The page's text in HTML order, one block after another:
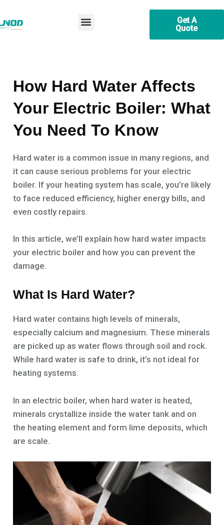
to
content
Menu
Get A
Quote
How Hard Water Affects
Your Electric Boiler: What
You Need To Know
Hard water is a common issue in many regions, and
it can cause serious problems for your electric
boiler. If your heating system has scale, you’re likely
to face reduced efficiency, higher energy bills, and
even costly repairs.
In this article, we’ll explain how hard water impacts
your electric boiler and how you can prevent the
damage.
What Is Hard Water?
Hard water contains high levels of minerals,
especially calcium and magnesium. These minerals
are picked up as water flows through soil and rock.
While hard water is safe to drink, it’s not ideal for
heating systems.
In an electric boiler, when hard water is heated,
minerals crystallize inside the water tank and on
the heating element and form lime deposits, which
are scale.
navigation